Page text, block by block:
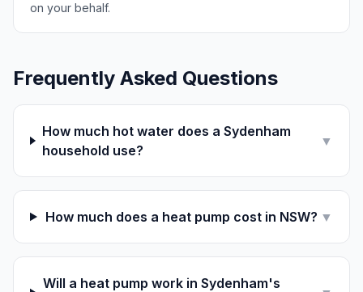
on your behalf.
Frequently Asked Questions
How much hot water does a Sydenham
household use?
▼
How much does a heat pump cost in NSW? ▼
Will a heat pump work in Sydenham's